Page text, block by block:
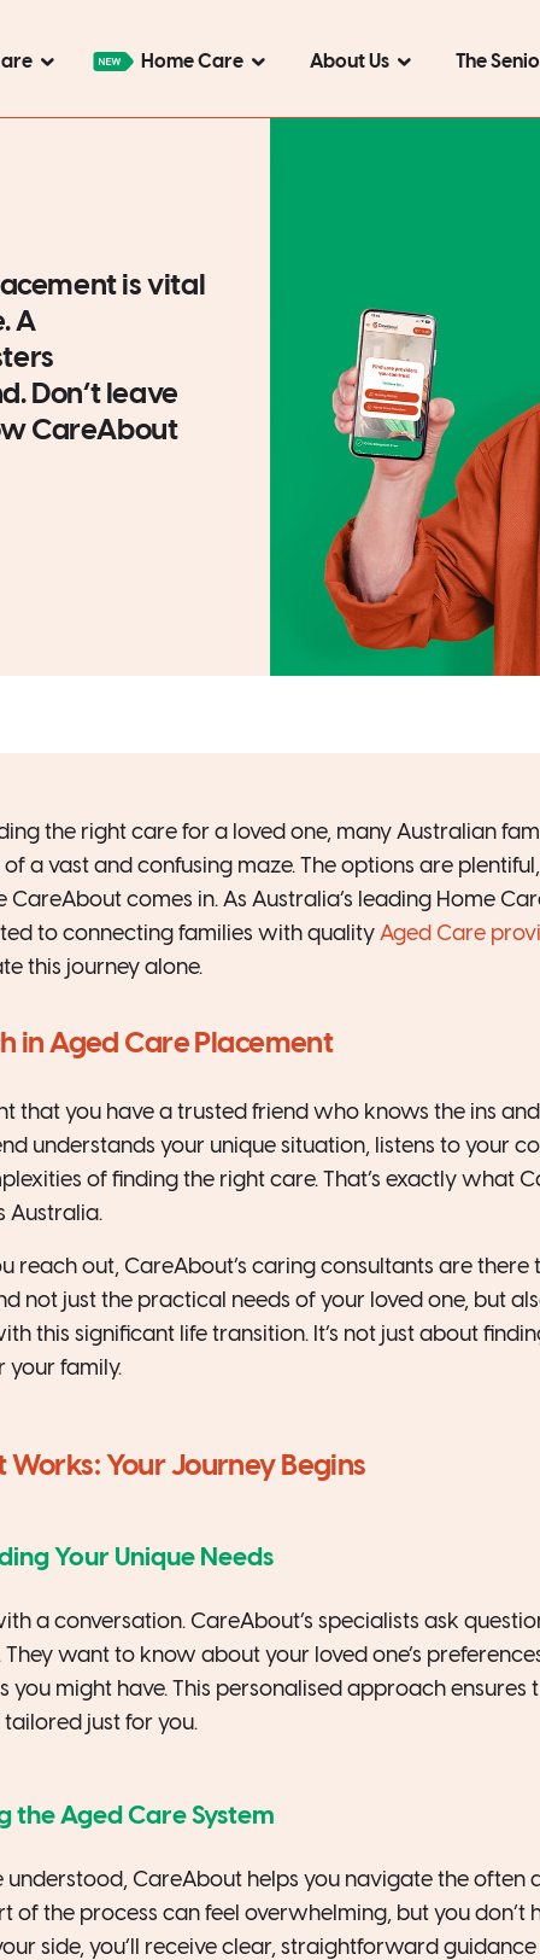
Home Care About Us The
is vital
A
Don’t leave
CareAbout
the right care for a loved one, many Australian
a vast and confusing maze. The options are
CareAbout comes in. As Australia’s leading Home
to connecting families with quality Aged Care
this journey alone.
in Aged Care Placement
that you have a trusted friend who knows the ins
understands your unique situation, listens to your
of finding the right care. That’s exactly what
Australia.
reach out, CareAbout’s caring consultants are there
not just the practical needs of your loved one, but
this significant life transition. It’s not just about
your family.
Your Journey Begins
Your Unique Needs
a conversation. CareAbout’s specialists ask
want to know about your loved one’s
you might have. This personalised approach ensures
just for you.
the Aged Care System
understood, CareAbout helps you navigate the often
of the process can feel overwhelming, but you don’t
side, you’ll receive clear, straightforward